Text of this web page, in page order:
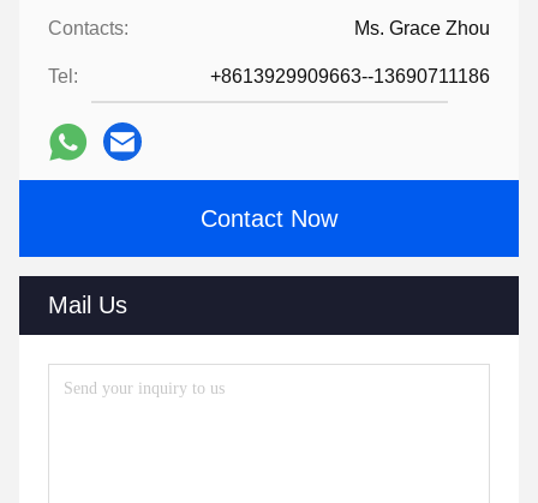
Contacts: Ms. Grace Zhou
Tel: +8613929909663--13690711186
Contact Now
Mail Us